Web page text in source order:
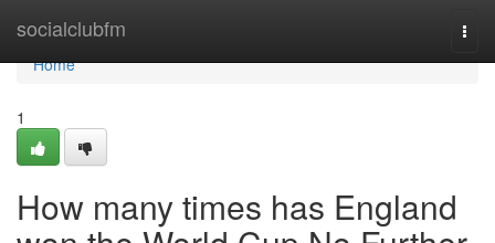
socialclubfm
Home
Home
1
How many times has England